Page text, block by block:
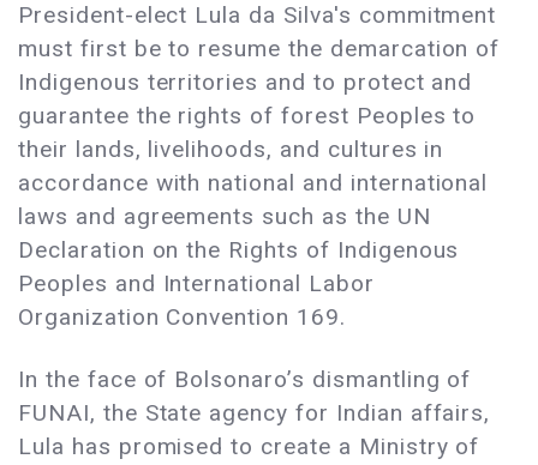
President-elect Lula da Silva's commitment
must first be to resume the demarcation of
Indigenous territories and to protect and
guarantee the rights of forest Peoples to
their lands, livelihoods, and cultures in
accordance with national and international
laws and agreements such as the UN
Declaration on the Rights of Indigenous
Peoples and International Labor
Organization Convention 169.
In the face of Bolsonaro’s dismantling of
FUNAI, the State agency for Indian affairs,
Lula has promised to create a Ministry of